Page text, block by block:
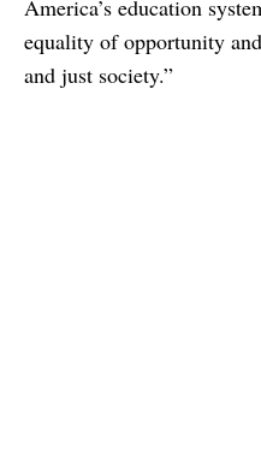
America’s education
equality of opportunity
and just society.”